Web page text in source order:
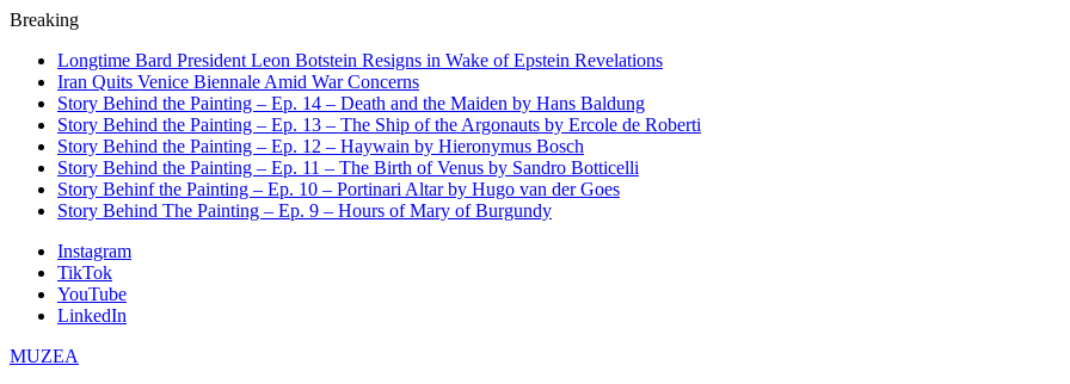
Breaking
Longtime Bard President Leon Botstein Resigns in Wake of Epstein Revelations
Iran Quits Venice Biennale Amid War Concerns
Story Behind the Painting – Ep. 14 – Death and the Maiden by Hans Baldung
Story Behind the Painting – Ep. 13 – The Ship of the Argonauts by Ercole de Roberti
Story Behind the Painting – Ep. 12 – Haywain by Hieronymus Bosch
Story Behind the Painting – Ep. 11 – The Birth of Venus by Sandro Botticelli
Story Behinf the Painting – Ep. 10 – Portinari Altar by Hugo van der Goes
Story Behind The Painting – Ep. 9 – Hours of Mary of Burgundy
Instagram
TikTok
YouTube
LinkedIn
MUZEA